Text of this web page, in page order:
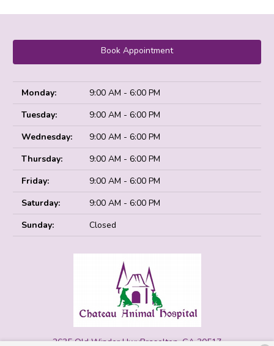
Book Appointment
Monday:
9:00 AM - 6:00 PM
Tuesday:
9:00 AM - 6:00 PM
Wednesday:
9:00 AM - 6:00 PM
Thursday:
9:00 AM - 6:00 PM
Friday:
9:00 AM - 6:00 PM
Saturday:
9:00 AM - 6:00 PM
Sunday:
Closed
2635 Old Winder HwyBraselton, GA 30517